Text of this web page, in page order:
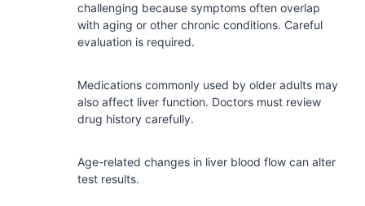
challenging because symptoms often overlap
with aging or other chronic conditions. Careful
evaluation is required.
Medications commonly used by older adults may
also affect liver function. Doctors must review
drug history carefully.
Age-related changes in liver blood flow can alter
test results.